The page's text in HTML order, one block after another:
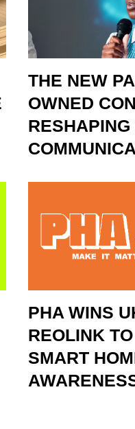
THE NEW
OWNED
RESHAPING
PHA WINS
REOLINK
SMART